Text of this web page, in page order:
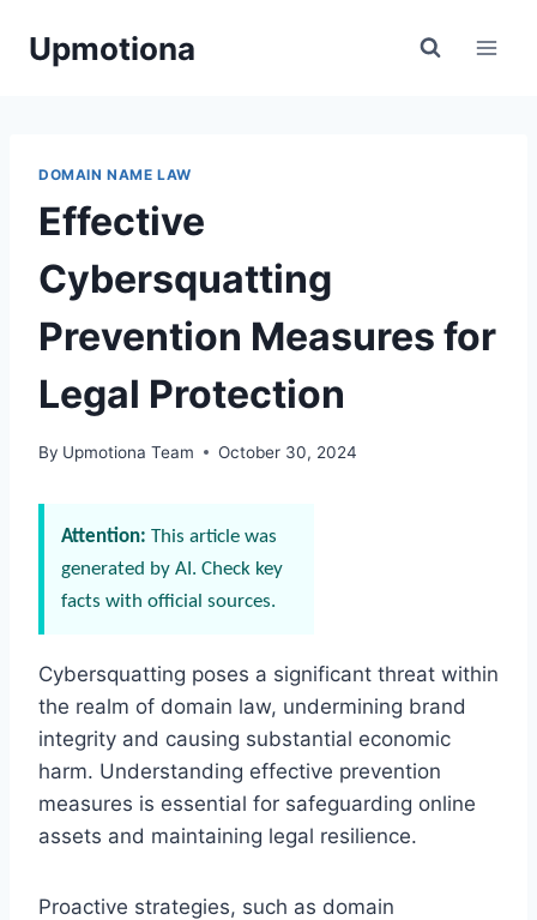
Upmotiona
DOMAIN NAME LAW
Effective
Cybersquatting
Prevention Measures for
Legal Protection
By Upmotiona Team October 30, 2024
Attention: This article was
generated by AI. Check key
facts with official sources.
Cybersquatting poses a significant threat within
the realm of domain law, undermining brand
integrity and causing substantial economic
harm. Understanding effective prevention
measures is essential for safeguarding online
assets and maintaining legal resilience.
Proactive strategies, such as domain